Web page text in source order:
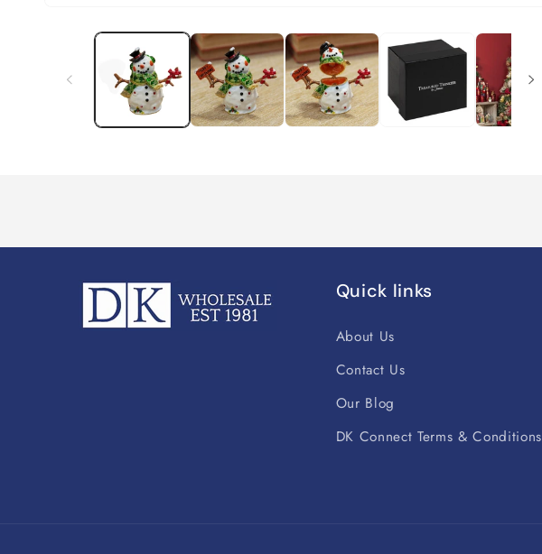
Quick links
About Us
Contact Us
Our Blog
DK Connect Terms & Conditions